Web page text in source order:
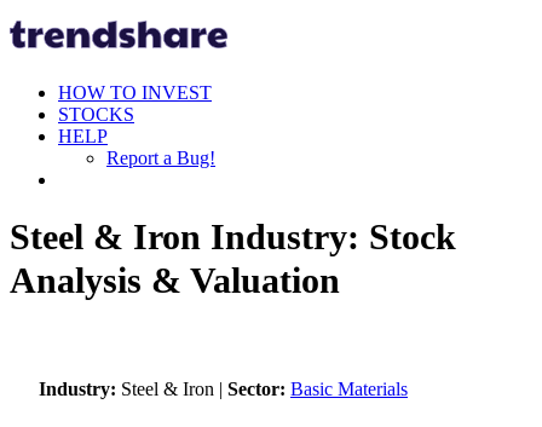
HOW TO INVEST
STOCKS
HELP
Report a Bug!
Steel & Iron Industry: Stock
Analysis & Valuation
Industry: Steel & Iron | Sector: Basic Materials